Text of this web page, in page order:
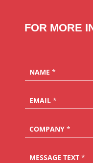
FOR MORE
NAME *
EMAIL *
COMPANY *
MESSAGE TEXT *